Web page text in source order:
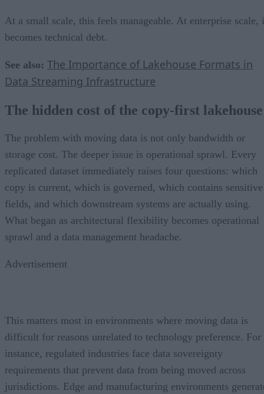
At a small scale, this feels manageable. At enterprise scale,
becomes technical debt.
See also: The Importance of Lakehouse Formats in
Data Streaming Infrastructure
The hidden cost of the copy-first lakehouse
The problem with moving data is not only bandwidth or
storage cost. The deeper issue is operational sprawl. Every
replicated dataset immediately raises four questions: which
copy is current, which is governed, which contains sensitive
fields, and which downstream systems are actually using.
What began as architectural flexibility becomes operational
sprawl and a data management headache.
Advertisement
This matters most in environments where moving data is
difficult for reasons unrelated to technology preference. For
instance, regulated industries face data sovereignty
requirements that prevent data from being moved across
jurisdictions. Edge and manufacturing environments